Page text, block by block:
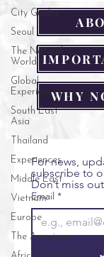
City Guides
Seoul
The Natural
World
Global
Experiences
South East
Asia
Thailand
Experiences
Middle East
Vietnam
Europe
The Americas
WHY
For news,
subscribe to
Don’t miss
Email *